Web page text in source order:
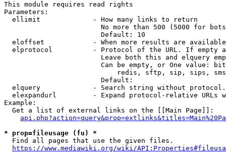
This module requires read rights
Parameters:
  ellimit             - How many links to return
No more than 500 (5000 for
                        Default: 10
eloffset            - When more results are
elprotocol          - Protocol of the URL. If empty
Leave both this and elquery
Can be empty, or One value:
redis, sftp, sip, sips,
                        Default:
elquery             - Search string without
elexpandurl         - Expand protocol-relative URLs
Example:
  Get a list of external links on the [[Main Page]]:
* prop=fileusage (fu) *
  Find all pages that use the given files.
https://www.mediawiki.org/wiki/